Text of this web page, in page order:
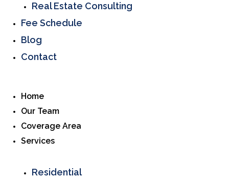
Real Estate Consulting
Fee Schedule
Blog
Contact
Home
Our Team
Coverage Area
Services
Residential